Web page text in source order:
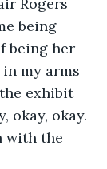
being
being her
my arms
exhibit
okay, okay.
with the